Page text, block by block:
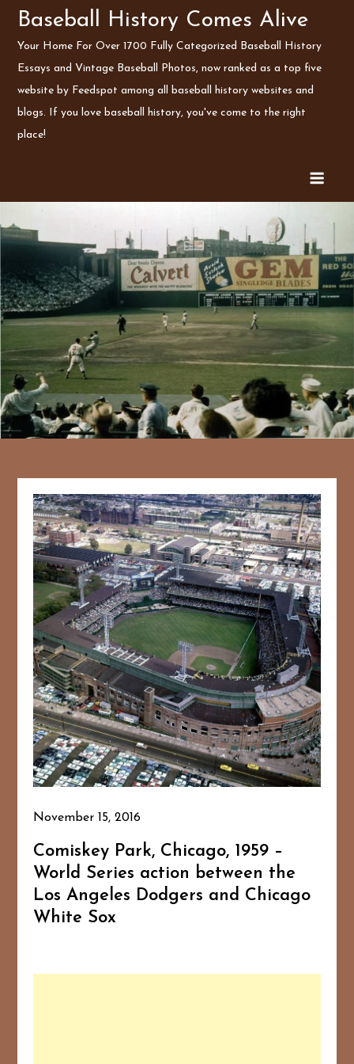
SkipBaseball History Comes Alive
Your Home For Over 1700 Fully Categorized Baseball History
Essays and Vintage Baseball Photos, now ranked as a top five
website by Feedspot among all baseball history websites and
blogs. If you love baseball history, you've come to the right
place!
November 15, 2016
Comiskey Park, Chicago, 1959 –
World Series action between the
Los Angeles Dodgers and Chicago
White Sox